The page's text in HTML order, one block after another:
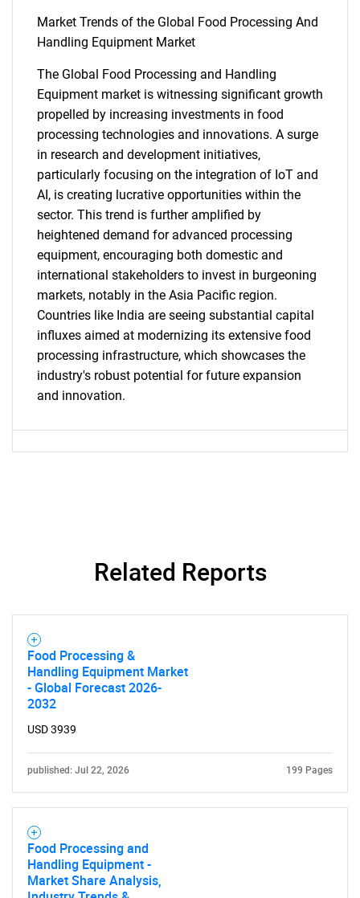
What are you looking
for?
Need help finding what you are looking for?
Contact Us
Market Trends of the Global Food Processing And
Handling Equipment Market
The Global Food Processing and Handling
Equipment market is witnessing significant growth
propelled by increasing investments in food
processing technologies and innovations. A surge
in research and development initiatives,
particularly focusing on the integration of IoT and
AI, is creating lucrative opportunities within the
sector. This trend is further amplified by
heightened demand for advanced processing
equipment, encouraging both domestic and
international stakeholders to invest in burgeoning
markets, notably in the Asia Pacific region.
Countries like India are seeing substantial capital
influxes aimed at modernizing its extensive food
processing infrastructure, which showcases the
industry's robust potential for future expansion
and innovation.
Related Reports
Food Processing &
Handling Equipment Market
- Global Forecast 2026-
2032
USD 3939
published: Jul 22, 2026 199 Pages
Food Processing and
Handling Equipment -
Market Share Analysis,